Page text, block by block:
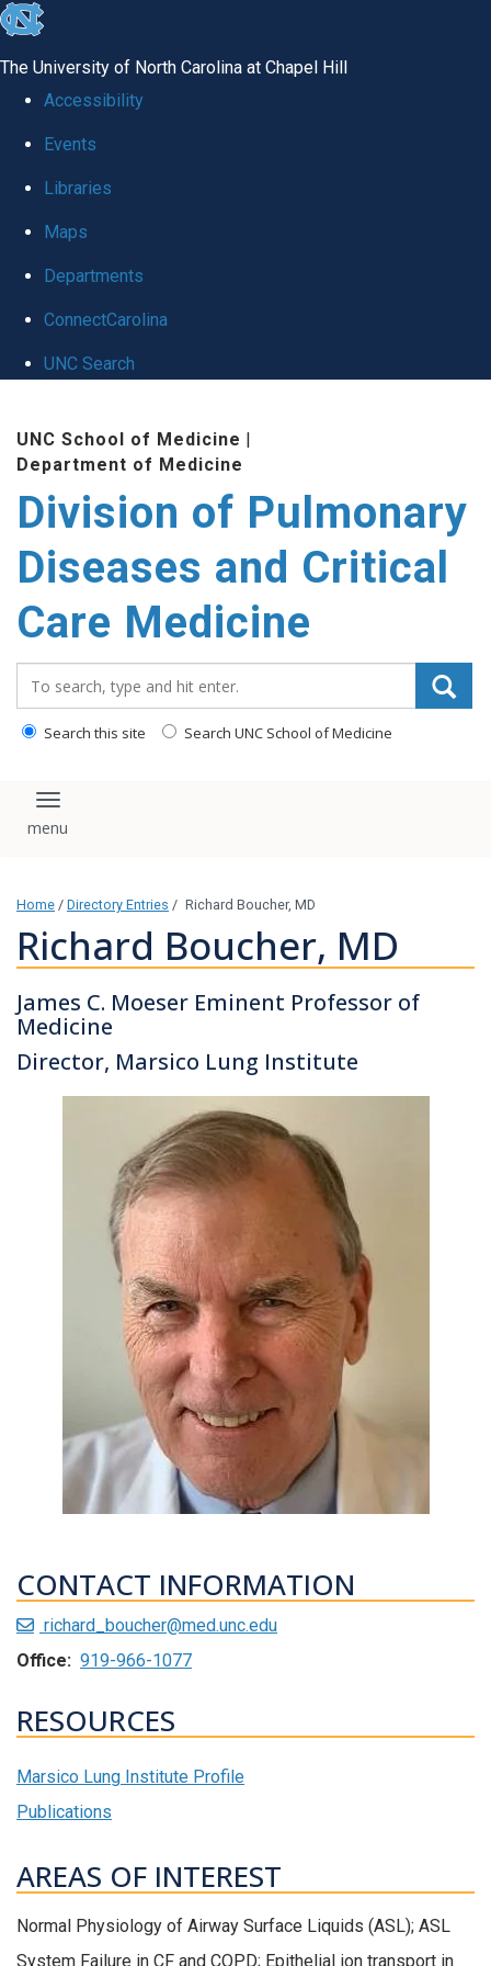
skip
global
The University of North Carolina at Chapel Hill
Accessibility
Events
Libraries
Maps
Departments
ConnectCarolina
UNC Search
content
UNC School of Medicine |
Department of Medicine
Division of Pulmonary
Diseases and Critical
Care Medicine
Search this site Search UNC School of Medicine
Toggle navigation
Home / Directory Entries / Richard Boucher, MD
Richard Boucher, MD
James C. Moeser Eminent Professor of
Medicine
Director, Marsico Lung Institute
CONTACT INFORMATION
richard_boucher@med.unc.edu
Office: 919-966-1077
RESOURCES
Marsico Lung Institute Profile
Publications
AREAS OF INTEREST
Normal Physiology of Airway Surface Liquids (ASL); ASL
System Failure in CF and COPD; Epithelial ion transport in